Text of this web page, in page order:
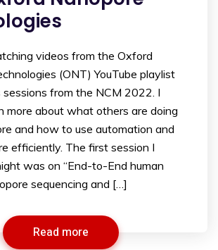
videos from the Oxford
(ONT) YouTube playlist
from the NCM 2022. I
more about what others are doing
and how to use automation and
efficiently. The first session I
was on “End-to-End human
sequencing and […]
Read more